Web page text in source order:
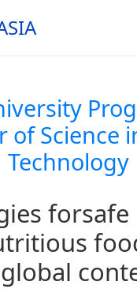
of Science
Technology
forsafe